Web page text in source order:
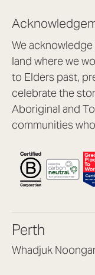
We
land where we
to Elders past,
celebrate the
Aboriginal and
communities
Perth
Whadjuk